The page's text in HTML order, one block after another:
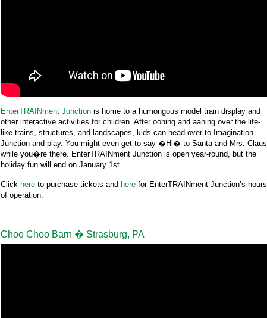
EnterTRAINment Junction is home to a humongous model train display and
other interactive activities for children. After oohing and aahing over the life-
like trains, structures, and landscapes, kids can head over to Imagination
Junction and play. You might even get to say �Hi� to Santa and Mrs. Claus
while you�re there. EnterTRAINment Junction is open year-round, but the
holiday fun will end on January 1st.
Click here to purchase tickets and here for EnterTRAINment Junction’s hours
of operation.
Choo Choo Barn � Strasburg, PA